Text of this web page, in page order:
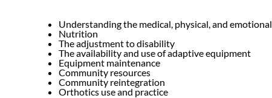
Understanding the medical, physical, and
Nutrition
The adjustment to disability
The availability and use of adaptive equipment
Equipment maintenance
Community resources
Community reintegration
Orthotics use and practice